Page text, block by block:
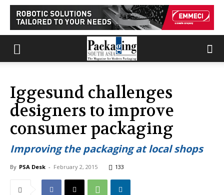
Iggesund challenges
designers to improve
consumer packaging
Improving the packaging at local shops
By PSA Desk - February 2, 2015 133